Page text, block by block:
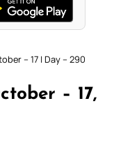
– 17 | Day – 290
– 17,